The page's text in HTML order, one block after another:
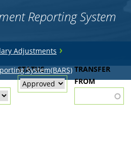
Reporting System
Adjustments ›
System(BARS)
STATUS
TRANSFER
FROM